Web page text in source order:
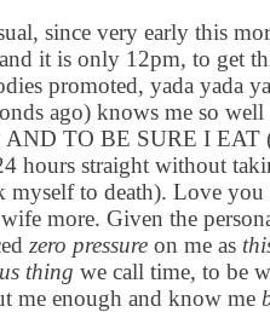
since very early this
it is only 12pm, to get
promoted, yada yada
ago) knows me so
TO BE SURE I EAT
hours straight without
myself to death). Love
more. Given the
zero pressure on me as
thing we call time, to be
me enough and know me